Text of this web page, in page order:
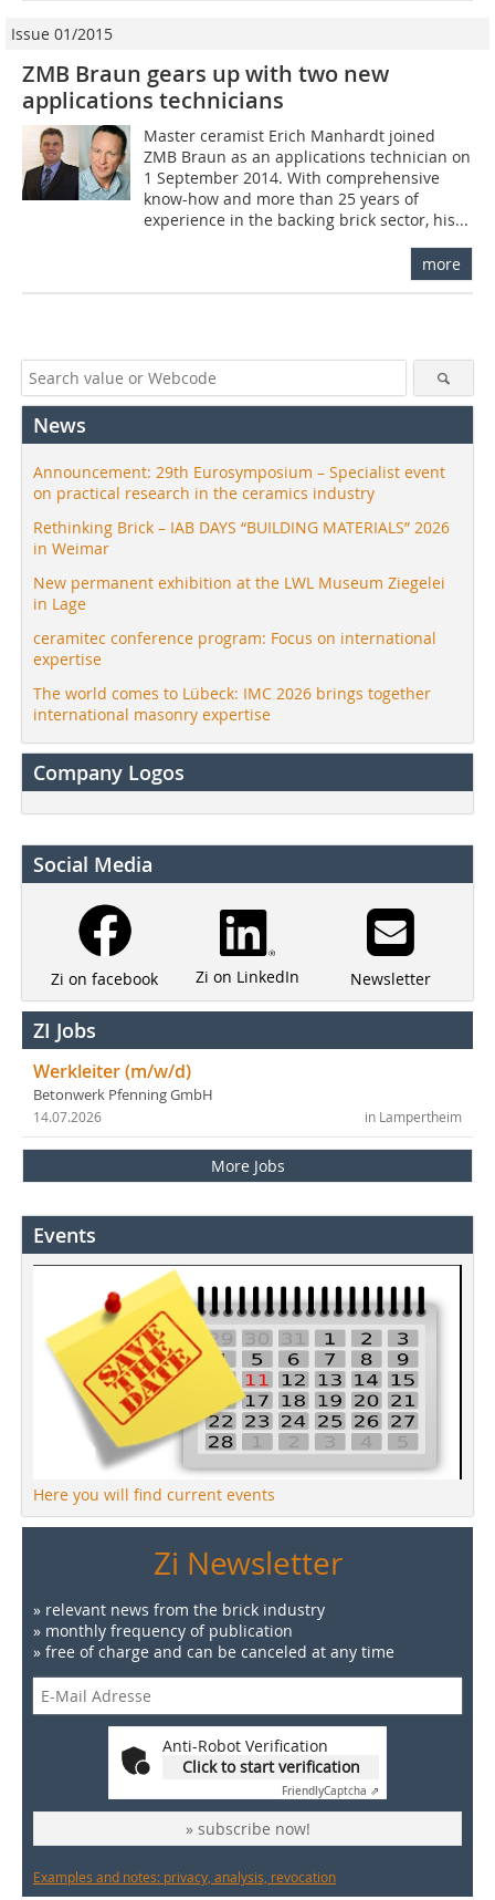
Issue 01/2015
ZMB Braun gears up with two new
applications technicians
Master ceramist Erich Manhardt joined
ZMB Braun as an applications technician on
1 September 2014. With comprehensive
know-how and more than 25 years of
experience in the backing brick sector, his...
more
News
Announcement: 29th Eurosymposium – Specialist event
on practical research in the ceramics industry
Rethinking Brick – IAB DAYS “BUILDING MATERIALS” 2026
in Weimar
New permanent exhibition at the LWL Museum Ziegelei
in Lage
ceramitec conference program: Focus on international
expertise
The world comes to Lübeck: IMC 2026 brings together
international masonry expertise
Company Logos
Social Media
Zi on facebook Zi on LinkedIn Newsletter
ZI Jobs
Werkleiter (m/w/d)
Betonwerk Pfenning GmbH
in Lampertheim
14.07.2026
More Jobs
Events
Here you will find current events
Zi Newsletter
» relevant news from the brick industry
» monthly frequency of publication
» free of charge and can be canceled at any time
Anti-Robot Verification
Click to start verification
FriendlyCaptcha ⇗
» subscribe now!
Examples and notes: privacy, analysis, revocation